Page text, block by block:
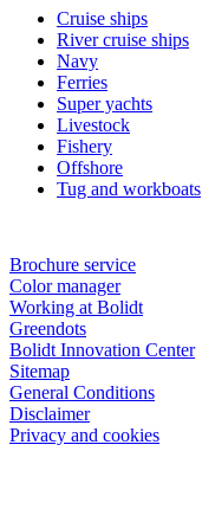
Cruise ships
River cruise ships
Navy
Ferries
Super yachts
Livestock
Fishery
Offshore
Tug and workboats
Brochure service
Color manager
Working at Bolidt
Greendots
Bolidt Innovation Center
Sitemap
General Conditions
Disclaimer
Privacy and cookies